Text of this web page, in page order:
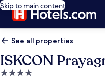
Skip to main content
See all properties
ISKCON
4.0